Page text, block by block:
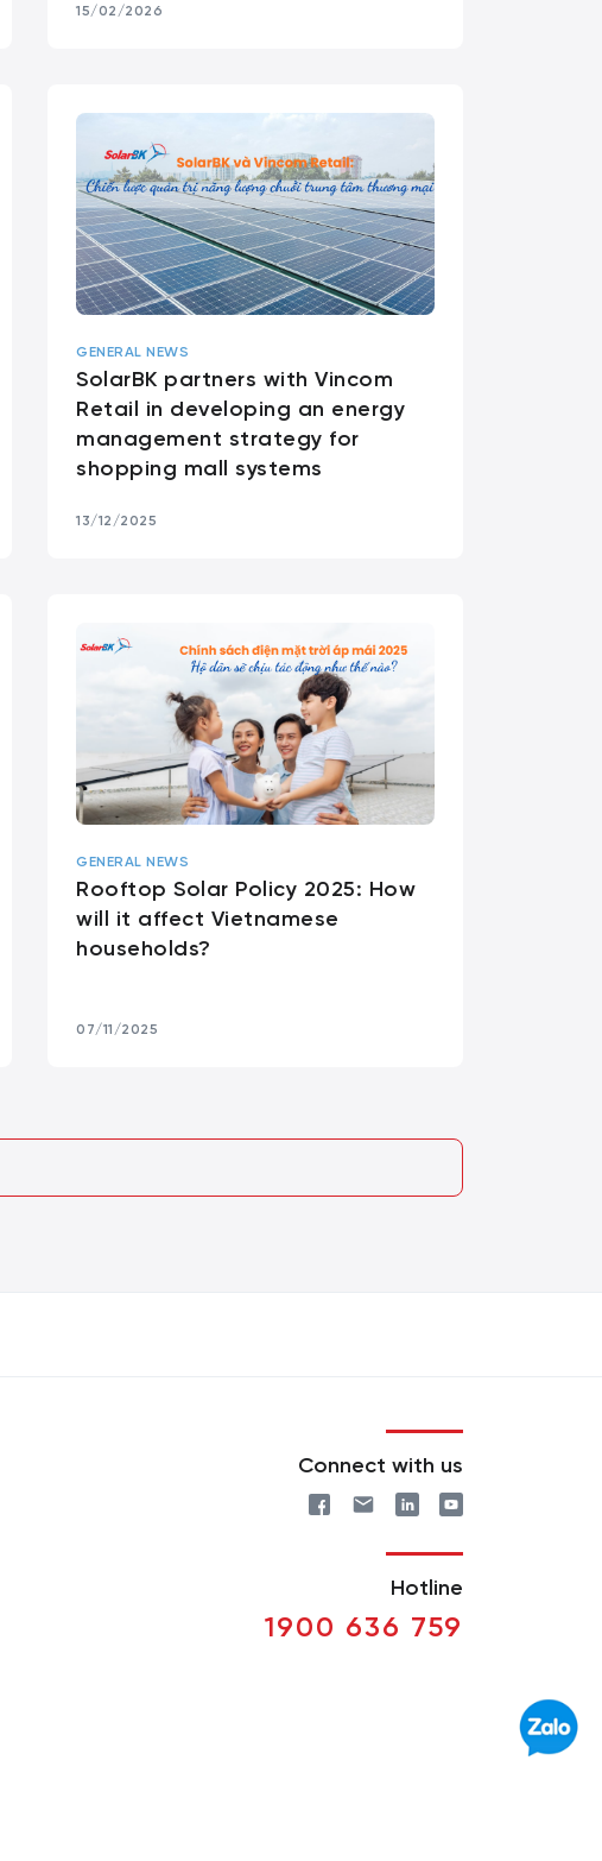
15/02/2026
GENERAL NEWS
SolarBK partners with Vincom
Retail in developing an energy
management strategy for
shopping mall systems
13/12/2025
GENERAL NEWS
Rooftop Solar Policy 2025: How
will it affect Vietnamese
households?
07/11/2025
Connect with us
Hotline
1900 636 759